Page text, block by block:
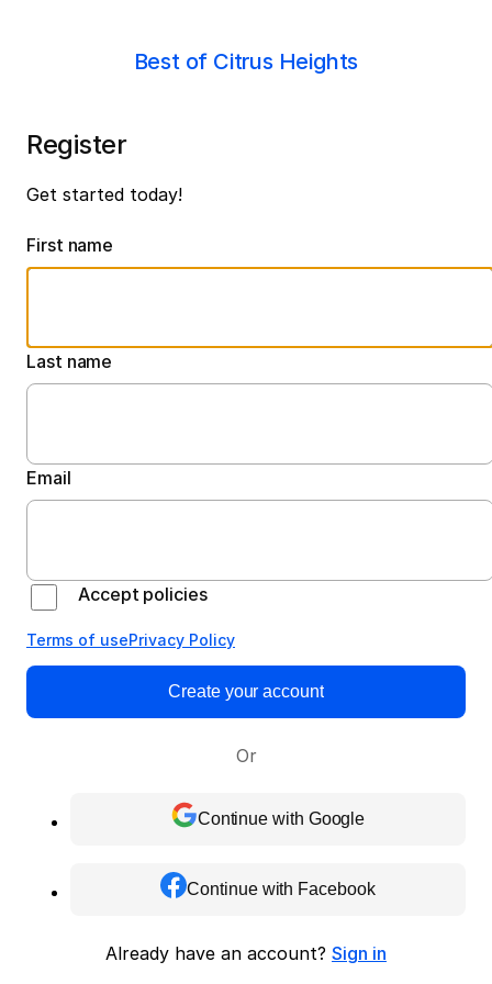
Best of Citrus Heights
Register
Get started today!
First name
Last name
Email
Accept policies
Terms of usePrivacy Policy
Create your account
Or
Continue with Google
Continue with Facebook
Already have an account? Sign in